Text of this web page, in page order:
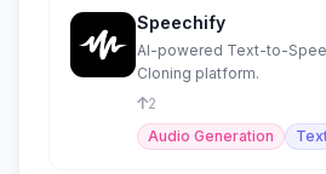
Speechify
AI-powered Text-to-
Cloning platform.
2
Audio Generation